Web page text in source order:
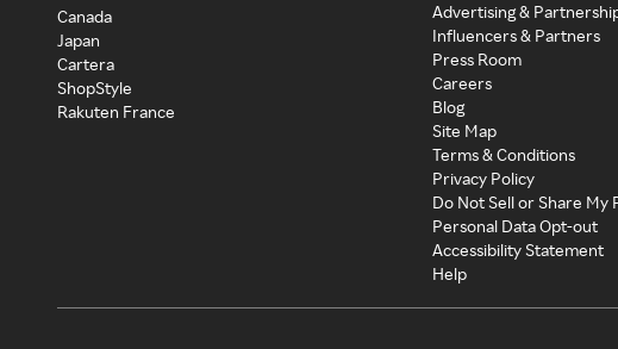
Canada
Japan
Cartera
ShopStyle
Rakuten France
Advertising &
Influencers & Partners
Press Room
Careers
Blog
Site Map
Terms & Conditions
Privacy Policy
Do Not Sell or Share
Personal Data Opt-out
Accessibility Statement
Help